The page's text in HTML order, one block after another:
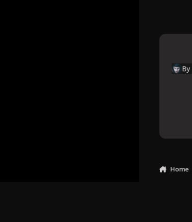
By
Home